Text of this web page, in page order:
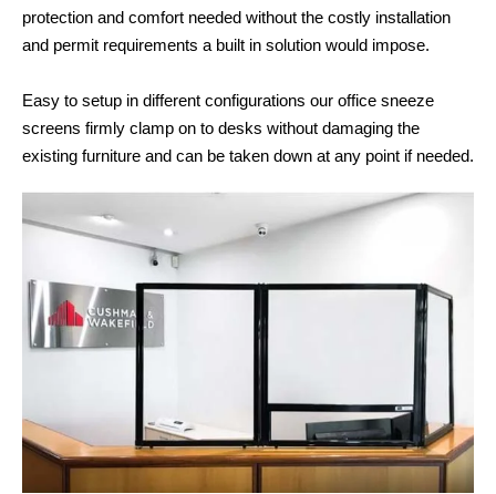
protection and comfort needed without the costly installation
and permit requirements a built in solution would impose.
Easy to setup in different configurations our office sneeze
screens firmly clamp on to desks without damaging the
existing furniture and can be taken down at any point if needed.